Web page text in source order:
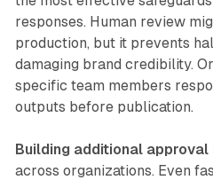
responses. Human review
production, but it prevents
damaging brand credibility.
specific team members
outputs before publication.
Building additional approval
across organizations. Even